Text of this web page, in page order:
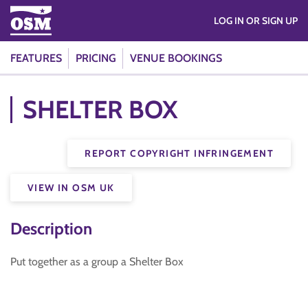
FEATURES PRICING VENUE BOOKINGS
LOG IN OR SIGN UP
SHELTER BOX
REPORT COPYRIGHT INFRINGEMENT
VIEW IN OSM UK
Description
Put together as a group a Shelter Box